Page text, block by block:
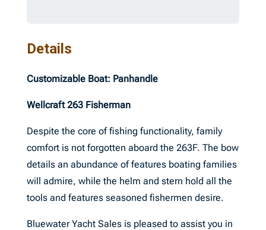
Details
Customizable Boat: Panhandle
Wellcraft 263 Fisherman
Despite the core of fishing functionality, family
comfort is not forgotten aboard the 263F. The bow
details an abundance of features boating families
will admire, while the helm and stern hold all the
tools and features seasoned fishermen desire.
Bluewater Yacht Sales is pleased to assist you in